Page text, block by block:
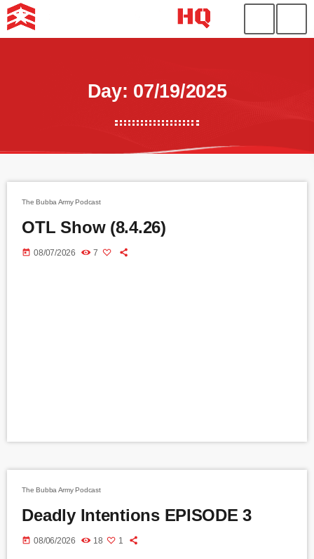
Day: 07/19/2025
The Bubba Army Podcast
OTL Show (8.4.26)
today 08/07/2026 7
The Bubba Army Podcast
Deadly Intentions EPISODE 3
today 08/06/2026 18 1